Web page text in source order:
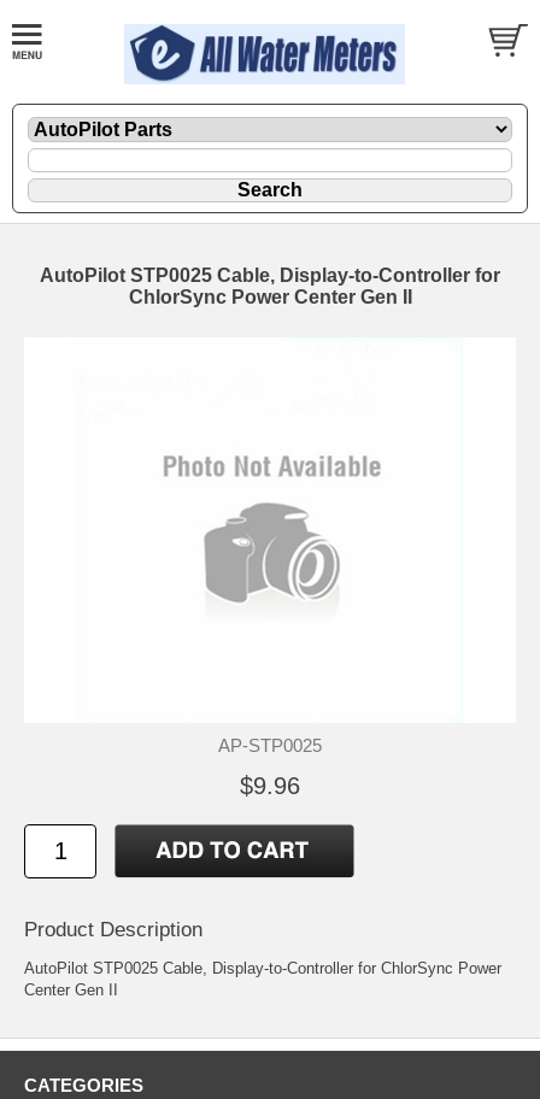
AutoPilot STP0025 Cable, Display-to-Controller for
ChlorSync Power Center Gen II
AP-STP0025
$9.96
Product Description
AutoPilot STP0025 Cable, Display-to-Controller for ChlorSync Power
Center Gen II
CATEGORIES